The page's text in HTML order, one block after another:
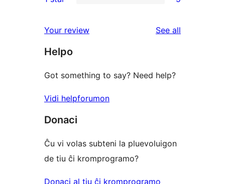
2-
reviews
star
reviews
Your review See all
Helpo
Got something to say? Need help?
Vidi helpforumon
Donaci
Ĉu vi volas subteni la pluevoluigon
de tiu ĉi kromprogramo?
Donaci al tiu ĉi kromprogramo